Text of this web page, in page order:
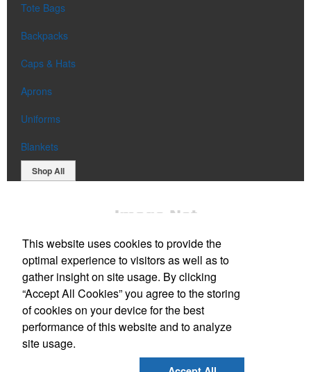
Tote Bags
Backpacks
Caps & Hats
Aprons
Uniforms
Blankets
Shop All
Office Location
52 Newell Lane Wells, ME 04090
This website uses cookies to provide the
optimal experience to visitors as well as to
gather insight on site usage. By clicking
“Accept All Cookies” you agree to the storing
of cookies on your device for the best
performance of this website and to analyze
site usage.